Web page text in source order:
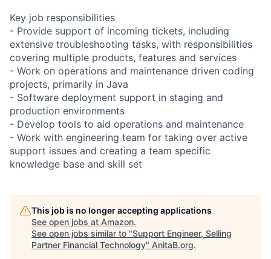
Key job responsibilities
- Provide support of incoming tickets, including
extensive troubleshooting tasks, with responsibilities
covering multiple products, features and services
- Work on operations and maintenance driven coding
projects, primarily in Java
- Software deployment support in staging and
production environments
- Develop tools to aid operations and maintenance
- Work with engineering team for taking over active
support issues and creating a team specific
knowledge base and skill set
This job is no longer accepting applications
See open jobs at Amazon.
See open jobs similar to "Support Engineer, Selling
Partner Financial Technology" AnitaB.org.